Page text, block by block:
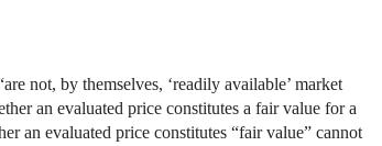
not, by themselves, ‘readily available’ market
an evaluated price constitutes a fair value for a
an evaluated price constitutes “fair value” cannot